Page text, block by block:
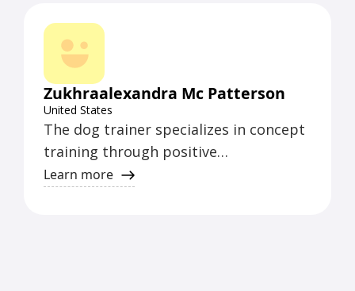
Zukhraalexandra Mc Patterson
United States
The dog trainer specializes in concept
training through positive
reinforcement games.
Learn more